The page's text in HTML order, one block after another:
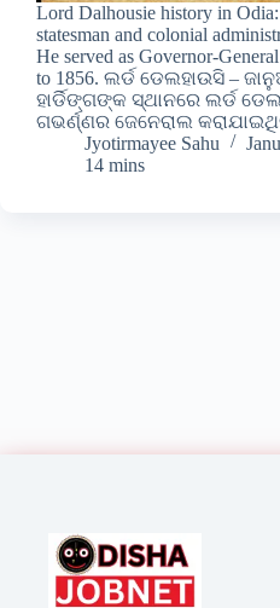
Lord Dalhousie history in Odia:
statesman and colonial
He served as Governor-
to 1856. ଲର୍ଡ ଡେଲହାଉସି –
ହାର୍ଡିଙ୍ଗଙ୍କ ସ୍ଥାନରେ ଲର୍ଡ
ଗଭର୍ଣ୍ଣର ଜେନେରାଲ
Jyotirmayee Sahu
14 mins